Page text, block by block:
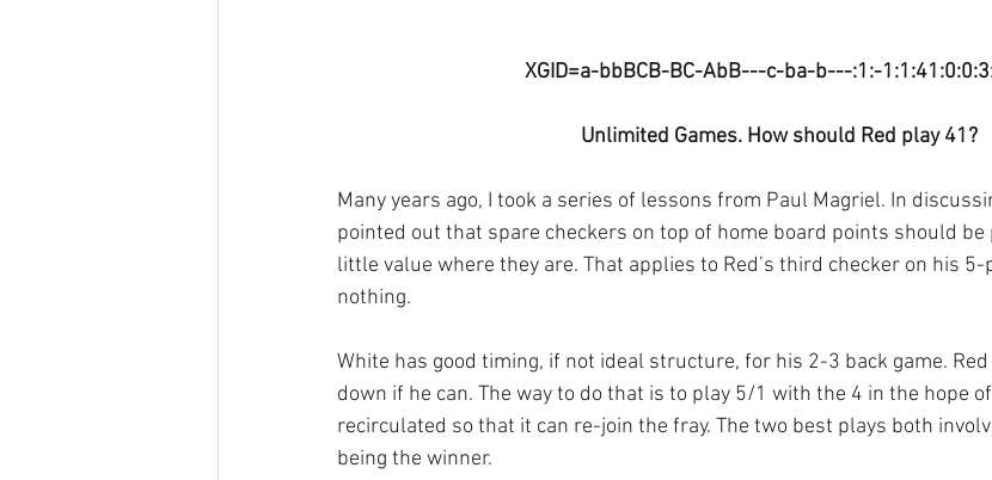
XGID=a-bbBCB-BC-AbB---c-ba-b---:1:-
Unlimited Games. How should Red play 41?
Many years ago, I took a series of lessons from Paul Magriel. In
pointed out that spare checkers on top of home board points should be
little value where they are. That applies to Red’s third checker on his
nothing.
White has good timing, if not ideal structure, for his 2-3 back game.
down if he can. The way to do that is to play 5/1 with the 4 in the hope
recirculated so that it can re-join the fray. The two best plays both
being the winner.